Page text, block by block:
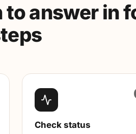
to answer in
Check status